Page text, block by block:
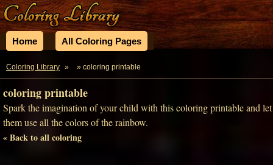
Home All Coloring Pages
Coloring Library » » coloring printable
coloring printable
Spark the imagination of your child with this coloring printable and let
them use all the colors of the rainbow.
« Back to all coloring